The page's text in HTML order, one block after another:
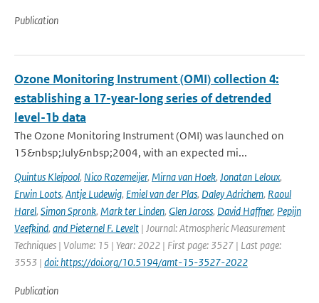
Publication
Ozone Monitoring Instrument (OMI) collection 4:
establishing a 17-year-long series of detrended
level-1b data
The Ozone Monitoring Instrument (OMI) was launched on
15&nbsp;July&nbsp;2004, with an expected mi...
Quintus Kleipool, Nico Rozemeijer, Mirna van Hoek, Jonatan Leloux,
Erwin Loots, Antje Ludewig, Emiel van der Plas, Daley Adrichem, Raoul
Harel, Simon Spronk, Mark ter Linden, Glen Jaross, David Haffner, Pepijn
Veefkind, and Pieternel F. Levelt | Journal: Atmospheric Measurement
Techniques | Volume: 15 | Year: 2022 | First page: 3527 | Last page:
3553 | doi: https://doi.org/10.5194/amt-15-3527-2022
Publication